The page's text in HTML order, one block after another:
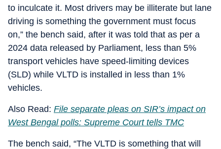
to inculcate it. Most drivers may be illiterate but lane
driving is something the government must focus
on,” the bench said, after it was told that as per a
2024 data released by Parliament, less than 5%
transport vehicles have speed-limiting devices
(SLD) while VLTD is installed in less than 1%
vehicles.
Also Read: File separate pleas on SIR’s impact on
West Bengal polls: Supreme Court tells TMC
The bench said, “The VLTD is something that will